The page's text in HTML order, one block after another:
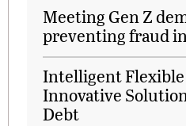
Meeting Gen Z
preventing fraud
Intelligent
Innovative
Debt